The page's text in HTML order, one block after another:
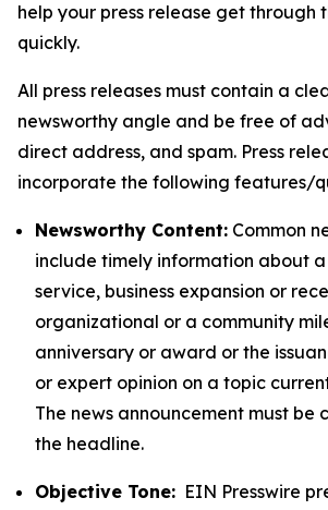
help your press release get through
quickly.
All press releases must contain a
newsworthy angle and be free of
direct address, and spam. Press
incorporate the following features/
Newsworthy Content: Common
include timely information about
service, business expansion or
organizational or a community
anniversary or award or the
or expert opinion on a topic
The news announcement must be
the headline.
Objective Tone: EIN Presswire